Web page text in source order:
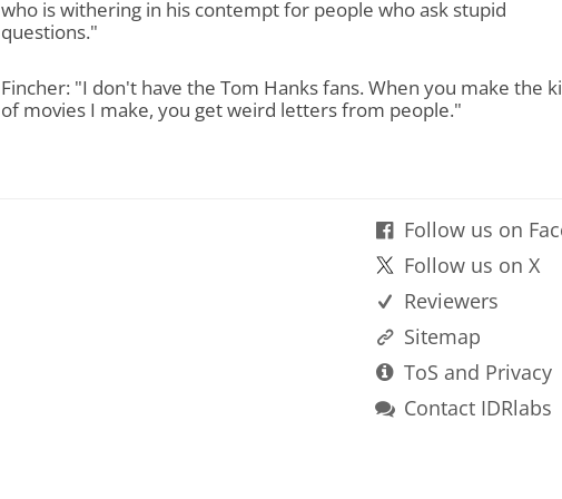
who is withering in his contempt for people who ask stupid
questions."
Fincher: "I don't have the Tom Hanks fans. When you make the
of movies I make, you get weird letters from people."
Follow us on
Follow us on X
Reviewers
Sitemap
ToS and Privacy
Contact IDRlabs